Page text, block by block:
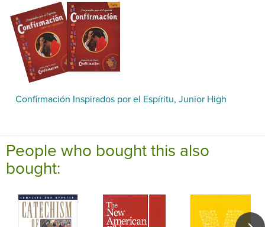
Confirmación Inspirados por el Espíritu, Junior High
People who bought this also
bought: